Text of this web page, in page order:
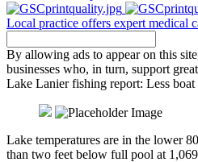
Local practice offers expert medical
By allowing ads to appear on this
businesses who, in turn, support
Lake Lanier fishing report: Less
Lake temperatures are in the lower
than two feet below full pool at